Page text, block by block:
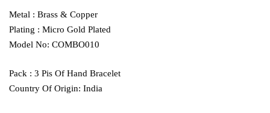
Metal : Brass & Copper
Plating : Micro Gold Plated
Model No: COMBO010
Pack : 3 Pis Of Hand Bracelet
Country Of Origin: India